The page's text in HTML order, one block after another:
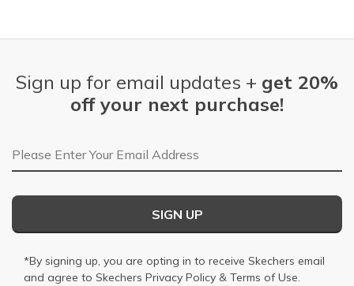
Sign up for email updates + get 20%
off your next purchase!
Email Address
SIGN UP
*By signing up, you are opting in to receive Skechers email
and agree to Skechers Privacy Policy & Terms of Use.